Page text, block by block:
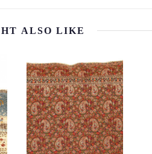
ALSO LIKE